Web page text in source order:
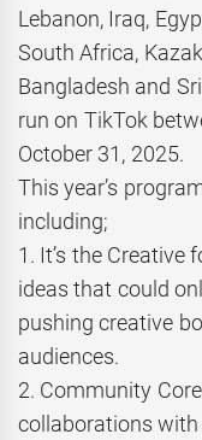
Lebanon, Iraq,
South Africa,
Bangladesh and
run on TikTok
October 31, 2025.
This year’s
including;
1. It’s the Creative
ideas that could
pushing creative
audiences.
2. Community
collaborations